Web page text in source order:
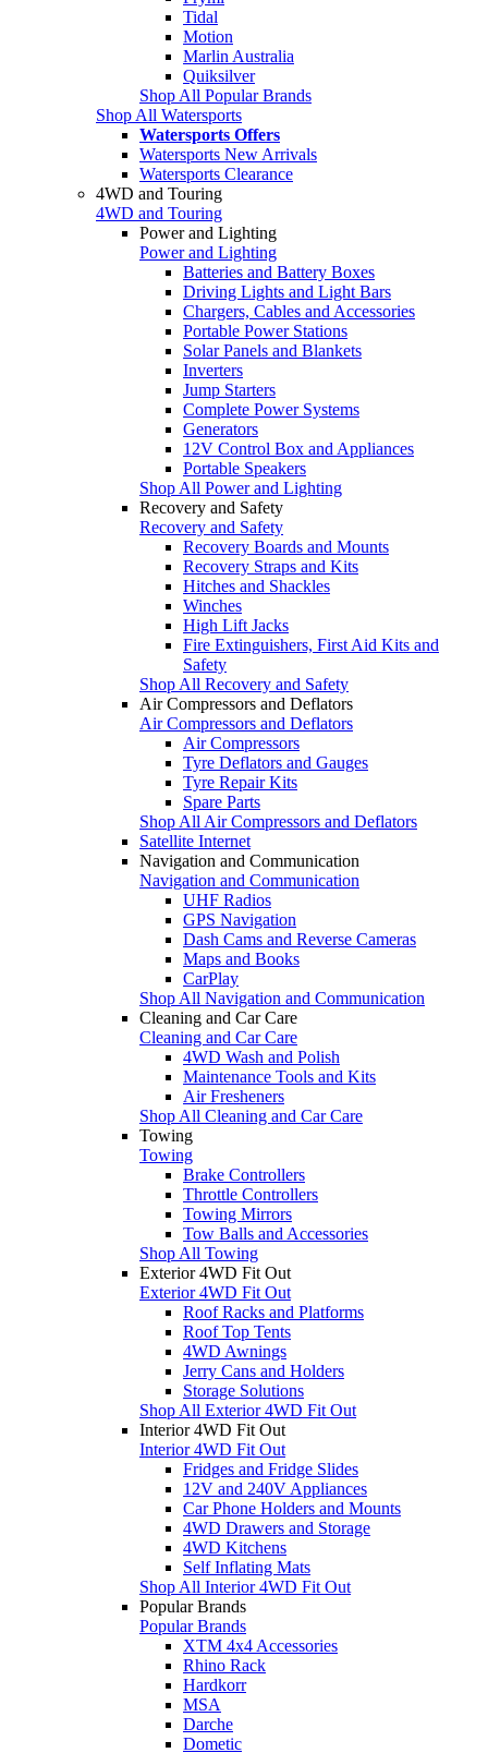
Tidal
Motion
Marlin Australia
Quiksilver
Shop All Popular Brands
Shop All Watersports
Watersports Offers
Watersports New Arrivals
Watersports Clearance
4WD and Touring
4WD and Touring
Power and Lighting
Power and Lighting
Batteries and Battery Boxes
Driving Lights and Light Bars
Chargers, Cables and Accessories
Portable Power Stations
Solar Panels and Blankets
Inverters
Jump Starters
Complete Power Systems
Generators
12V Control Box and Appliances
Portable Speakers
Shop All Power and Lighting
Recovery and Safety
Recovery and Safety
Recovery Boards and Mounts
Recovery Straps and Kits
Hitches and Shackles
Winches
High Lift Jacks
Fire Extinguishers, First Aid Kits and
Safety
Shop All Recovery and Safety
Air Compressors and Deflators
Air Compressors and Deflators
Air Compressors
Tyre Deflators and Gauges
Tyre Repair Kits
Spare Parts
Shop All Air Compressors and Deflators
Satellite Internet
Navigation and Communication
Navigation and Communication
UHF Radios
GPS Navigation
Dash Cams and Reverse Cameras
Maps and Books
CarPlay
Shop All Navigation and Communication
Cleaning and Car Care
Cleaning and Car Care
4WD Wash and Polish
Maintenance Tools and Kits
Air Fresheners
Shop All Cleaning and Car Care
Towing
Towing
Brake Controllers
Throttle Controllers
Towing Mirrors
Tow Balls and Accessories
Shop All Towing
Exterior 4WD Fit Out
Exterior 4WD Fit Out
Roof Racks and Platforms
Roof Top Tents
4WD Awnings
Jerry Cans and Holders
Storage Solutions
Shop All Exterior 4WD Fit Out
Interior 4WD Fit Out
Interior 4WD Fit Out
Fridges and Fridge Slides
12V and 240V Appliances
Car Phone Holders and Mounts
4WD Drawers and Storage
4WD Kitchens
Self Inflating Mats
Shop All Interior 4WD Fit Out
Popular Brands
Popular Brands
XTM 4x4 Accessories
Rhino Rack
Hardkorr
MSA
Darche
Dometic